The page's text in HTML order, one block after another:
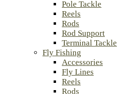
Pole Tackle
Reels
Rods
Rod Support
Terminal Tackle
Fly Fishing
Accessories
Fly Lines
Reels
Rods